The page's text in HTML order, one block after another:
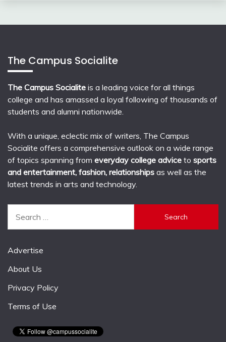
The Campus Socialite
The Campus Socialite is a leading voice for all things
college and has amassed a loyal following of thousands of
students and alumni nationwide.
With a unique, eclectic mix of writers, The Campus
Socialite offers a comprehensive outlook on a wide range
of topics spanning from everyday college advice to sports
and entertainment, fashion, relationships as well as the
latest trends in arts and technology.
for:
Advertise
About Us
Privacy Policy
Terms of Use